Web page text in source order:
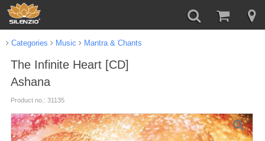
Categories Music Mantra & Chants
The Infinite Heart [CD]
Ashana
Product no.: 31135